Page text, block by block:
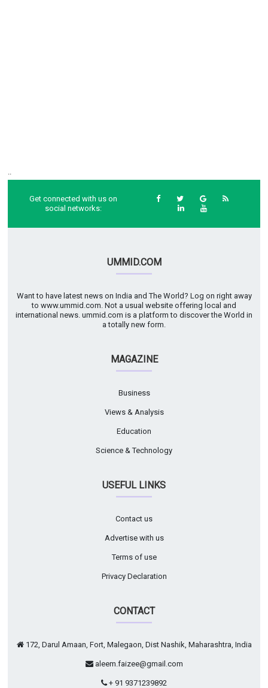
Get connected with us on
social networks:
UMMID.COM
Want to have latest news on India and The World? Log on right away
to www.ummid.com. Not a usual website offering local and
international news. ummid.com is a platform to discover the World in
a totally new form.
MAGAZINE
Business
Views & Analysis
Education
Science & Technology
USEFUL LINKS
Contact us
Advertise with us
Terms of use
Privacy Declaration
CONTACT
172, Darul Amaan, Fort, Malegaon, Dist Nashik, Maharashtra, India
aleem.faizee@gmail.com
+ 91 9371239892